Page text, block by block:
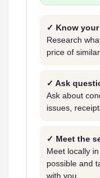
✓ Know
Research
price of
✓ Ask
Ask about
issues,
✓ Meet the
Meet locally
possible and
with you.